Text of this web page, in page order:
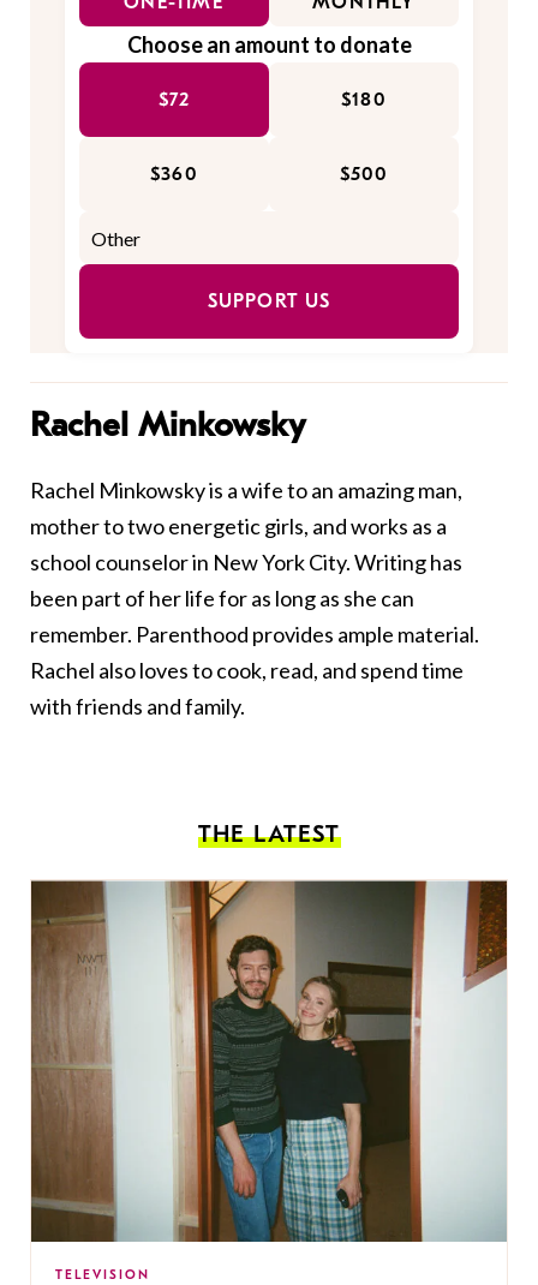
Choose an amount to donate
$72 $180
$360 $500
SUPPORT US
Rachel Minkowsky
Rachel Minkowsky is a wife to an amazing man,
mother to two energetic girls, and works as a
school counselor in New York City. Writing has
been part of her life for as long as she can
remember. Parenthood provides ample material.
Rachel also loves to cook, read, and spend time
with friends and family.
THE LATEST
TELEVISION